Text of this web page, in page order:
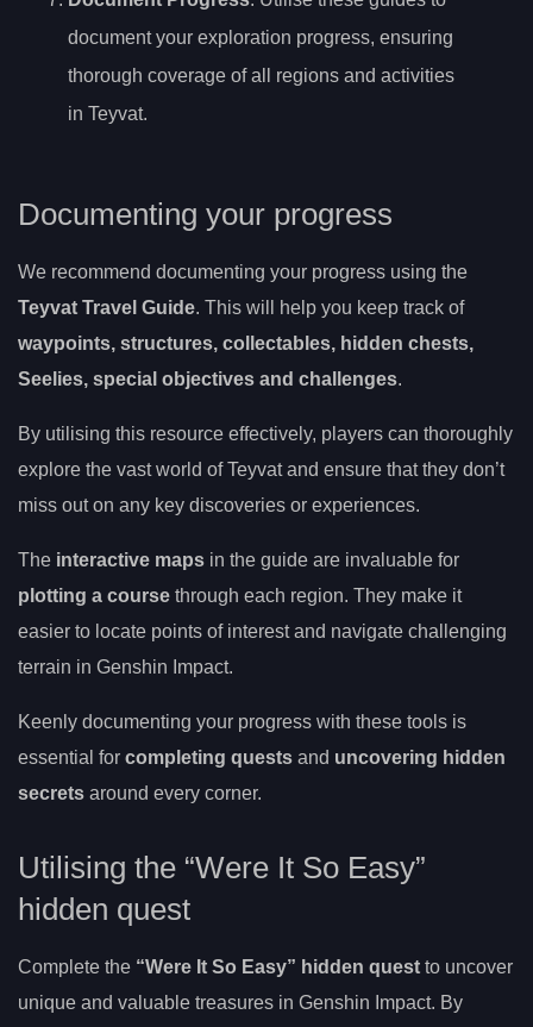
document your exploration progress, ensuring
thorough coverage of all regions and activities
in Teyvat.
Documenting your progress
We recommend documenting your progress using the
Teyvat Travel Guide. This will help you keep track of
waypoints, structures, collectables, hidden chests,
Seelies, special objectives and challenges.
By utilising this resource effectively, players can thoroughly
explore the vast world of Teyvat and ensure that they don’t
miss out on any key discoveries or experiences.
The interactive maps in the guide are invaluable for
plotting a course through each region. They make it
easier to locate points of interest and navigate challenging
terrain in Genshin Impact.
Keenly documenting your progress with these tools is
essential for completing quests and uncovering hidden
secrets around every corner.
Utilising the “Were It So Easy”
hidden quest
Complete the “Were It So Easy” hidden quest to uncover
unique and valuable treasures in Genshin Impact. By